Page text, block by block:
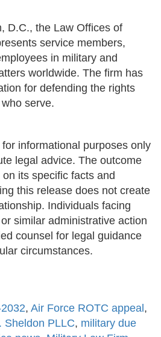
D.C., the Law Offices of
service members,
in military and
worldwide. The firm has
for defending the rights
serve.
informational purposes only
legal advice. The outcome
its specific facts and
this release does not create
Individuals facing
similar administrative action
counsel for legal guidance
circumstances.
, Air Force ROTC appeal ,
Sheldon PLLC, military due